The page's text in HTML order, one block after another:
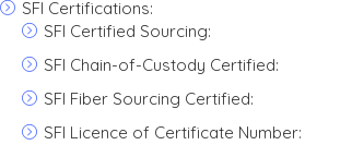
SFI Certifications:
SFI Certified Sourcing:
SFI Chain-of-Custody Certified:
SFI Fiber Sourcing Certified:
SFI Licence of Certificate Number: